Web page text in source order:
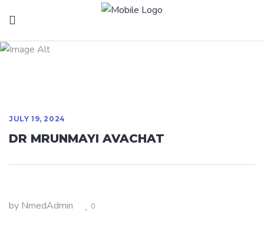
DR MRUNMAYI
JULY 19, 2024
DR MRUNMAYI AVACHAT
by NmedAdmin 0